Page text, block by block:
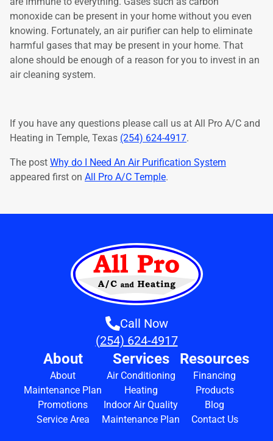
monoxide can be present in your home without you even
knowing. Fortunately, an air purifier can help to eliminate
harmful gases that may be present in your home. That
alone should be enough of a reason for you to invest in an
air cleaning system.
If you have any questions please call us at All Pro A/C and
Heating in Temple, Texas (254) 624-4917.
The post Why do I Need An Air Purification System
appeared first on All Pro A/C Temple.
Call Now
(254) 624-4917
About
About
Maintenance Plan
Promotions
Service Area
Services
Air Conditioning
Heating
Indoor Air Quality
Maintenance Plan
Resources
Financing
Products
Blog
Contact Us